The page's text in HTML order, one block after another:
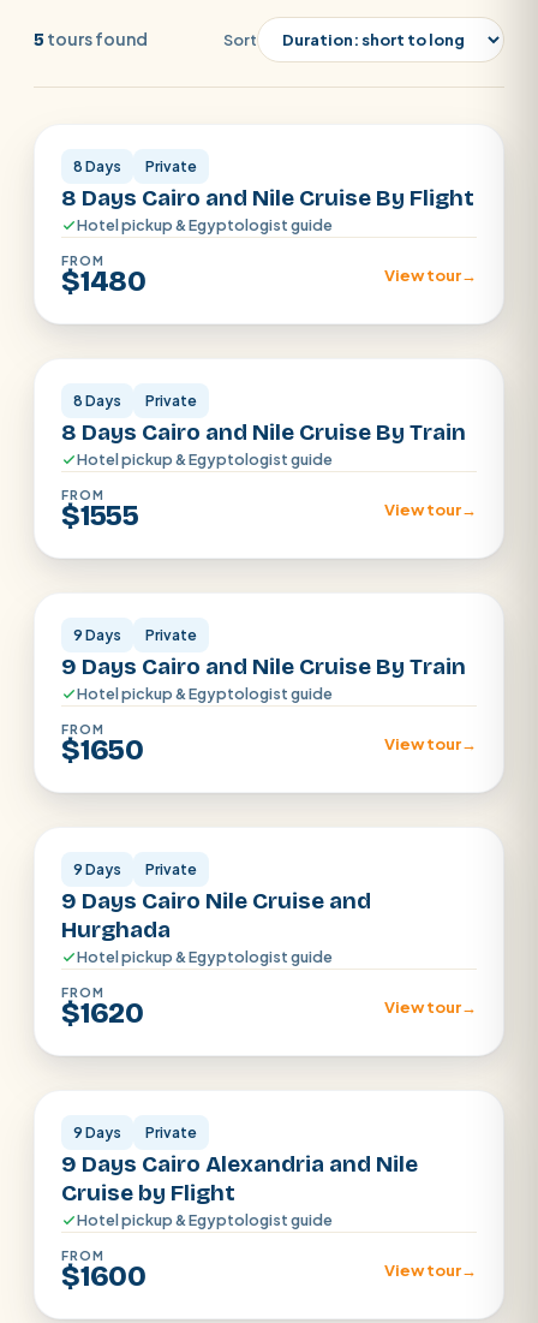
Abu Simbel Luxor from Hurghada
Cairo stopover Airport transfer
unfinished obelisk, Abu Simbel Temple will
also be on the menu.
5 tours found Sort
Cairo · Luxor · Aswan
8 Days Private
8 Days Cairo and Nile Cruise By Flight
Hotel pickup & Egyptologist guide
FROM
$1480 View tour→
Cairo · Luxor · Aswan
8 Days Private
8 Days Cairo and Nile Cruise By Train
Hotel pickup & Egyptologist guide
FROM
$1555 View tour→
Cairo · Luxor · Aswan
9 Days Private
9 Days Cairo and Nile Cruise By Train
Hotel pickup & Egyptologist guide
FROM
$1650 View tour→
Cairo · Luxor · Aswan
9 Days Private
9 Days Cairo Nile Cruise and
Hurghada
Hotel pickup & Egyptologist guide
FROM
$1620 View tour→
Cairo · Luxor · Aswan · Alexandria
9 Days Private
9 Days Cairo Alexandria and Nile
Cruise by Flight
Hotel pickup & Egyptologist guide
FROM
$1600 View tour→